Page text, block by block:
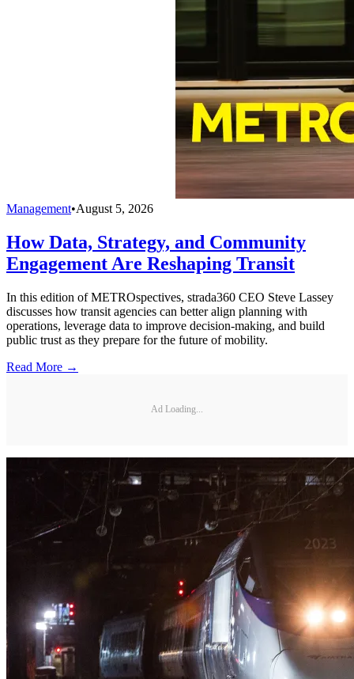
Management•August 5, 2026
How Data, Strategy, and Community
Engagement Are Reshaping Transit
In this edition of METROspectives, strada360 CEO Steve Lassey
discusses how transit agencies can better align planning with
operations, leverage data to improve decision-making, and build
public trust as they prepare for the future of mobility.
Read More →
Ad Loading...